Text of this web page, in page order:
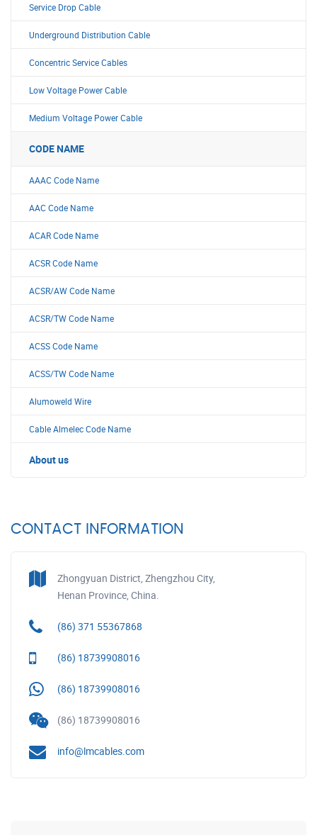
Service Drop Cable
Underground Distribution Cable
Concentric Service Cables
Low Voltage Power Cable
Medium Voltage Power Cable
CODE NAME
AAAC Code Name
AAC Code Name
ACAR Code Name
ACSR Code Name
ACSR/AW Code Name
ACSR/TW Code Name
ACSS Code Name
ACSS/TW Code Name
Alumoweld Wire
Cable Almelec Code Name
About us
CONTACT INFORMATION
Zhongyuan District, Zhengzhou City,
Henan Province, China.
(86) 371 55367868
(86) 18739908016
(86) 18739908016
(86) 18739908016
info@lmcables.com